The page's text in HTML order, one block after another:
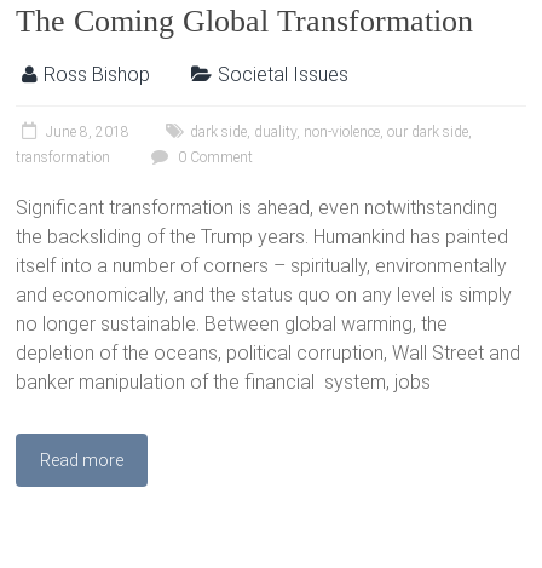
The Coming Global Transformation
Ross Bishop Societal Issues
June 8, 2018 dark side, duality, non-violence,our dark side,
transformation
0 Comment
Significant transformation is ahead, even notwithstanding
the backsliding of the Trump years. Humankind has painted
itself into a number of corners – spiritually, environmentally
and economically, and the status quo on any level is simply
no longer sustainable. Between global warming, the
depletion of the oceans, political corruption, Wall Street and
banker manipulation of the financial system, jobs
Read more